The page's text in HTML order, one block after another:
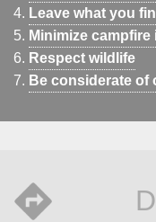
Leave what you
Minimize campfire
Respect wildlife
Be considerate of